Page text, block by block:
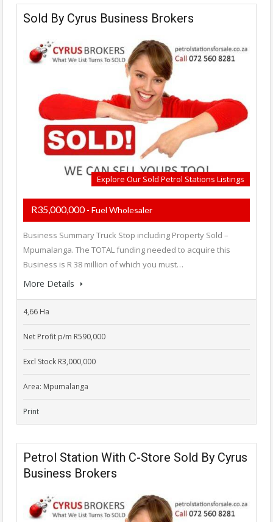
Sold By Cyrus Business Brokers
Explore Our Sold Petrol Stations Listings
R35,000,000- Fuel Wholesaler
Business Summary Truck Stop including Property Sold –
Mpumalanga. The TOTAL funding needed to acquire this
Business is R 38 million of which you must…
More Details
4,66 Ha
Net Profit p/m R590,000
Excl Stock R3,000,000
Area: Mpumalanga
Print
Petrol Station With C-Store Sold By Cyrus
Business Brokers